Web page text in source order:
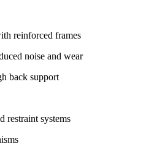
reinforced frames
noise and wear
back support
restraint systems